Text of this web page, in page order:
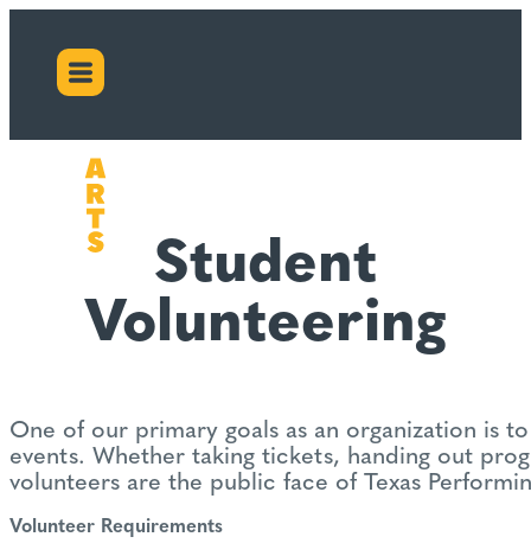
Student
Volunteering
One of our primary goals as an organization is
events. Whether taking tickets, handing out
volunteers are the public face of Texas
Volunteer Requirements